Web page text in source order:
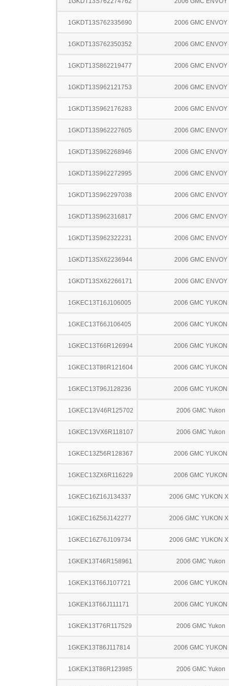
1GKDT13S762335690 2006 GMC ENVOY
1GKDT13S762350352 2006 GMC ENVOY
1GKDT13S862219477 2006 GMC ENVOY
1GKDT13S962121753 2006 GMC ENVOY
1GKDT13S962176283 2006 GMC ENVOY
1GKDT13S962227605 2006 GMC ENVOY
1GKDT13S962268946 2006 GMC ENVOY
1GKDT13S962272995 2006 GMC ENVOY
1GKDT13S962297038 2006 GMC ENVOY
1GKDT13S962316817 2006 GMC ENVOY
1GKDT13S962322231 2006 GMC ENVOY
1GKDT13SX62236944 2006 GMC ENVOY
1GKDT13SX62266171 2006 GMC ENVOY
1GKEC13T16J106005 2006 GMC YUKON
1GKEC13T66J106405 2006 GMC YUKON
1GKEC13T66R126994 2006 GMC YUKON
1GKEC13T86R121604 2006 GMC YUKON
1GKEC13T96J128236 2006 GMC YUKON
1GKEC13V46R125702 2006 GMC Yukon
1GKEC13VX6R118107 2006 GMC Yukon
1GKEC13Z56R128367 2006 GMC YUKON
1GKEC13ZX6R116229 2006 GMC YUKON
1GKEC16Z16J134337 2006 GMC YUKON
1GKEC16Z56J142277 2006 GMC YUKON
1GKEC16Z76J109734 2006 GMC YUKON
1GKEK13T46R158961 2006 GMC Yukon
1GKEK13T66J107721 2006 GMC YUKON
1GKEK13T66J111171 2006 GMC YUKON
1GKEK13T76R117529 2006 GMC Yukon
1GKEK13T86J117814 2006 GMC YUKON
1GKEK13T86R123985 2006 GMC Yukon